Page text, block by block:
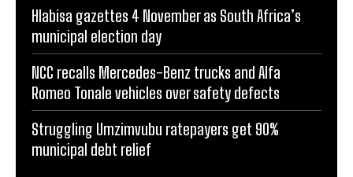
Hlabisa gazettes 4 November as South Africa’s
municipal election day
NCC recalls Mercedes-Benz trucks and Alfa
Romeo Tonale vehicles over safety defects
Struggling Umzimvubu ratepayers get 90%
municipal debt relief